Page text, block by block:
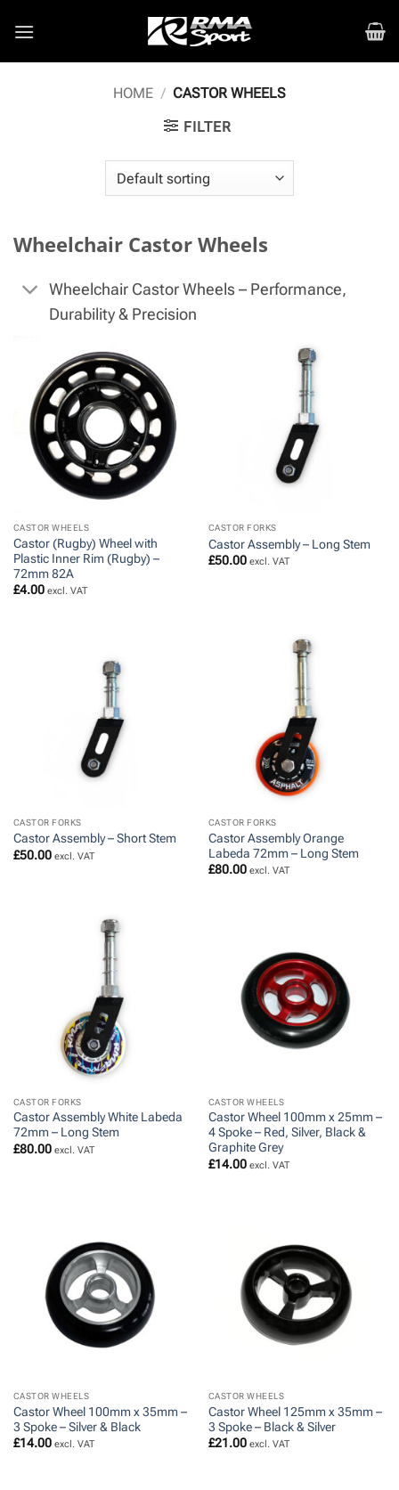
HOME / CASTOR WHEELS
FILTER
Wheelchair Castor Wheels
Wheelchair Castor Wheels – Performance,
Durability & Precision
CASTOR WHEELS
Castor (Rugby) Wheel with
Plastic Inner Rim (Rugby) –
72mm 82A
£4.00 excl. VAT
CASTOR FORKS
Castor Assembly – Long Stem
£50.00 excl. VAT
CASTOR FORKS
Castor Assembly – Short Stem
£50.00 excl. VAT
CASTOR FORKS
Castor Assembly Orange
Labeda 72mm – Long Stem
£80.00 excl. VAT
CASTOR FORKS
Castor Assembly White Labeda
72mm – Long Stem
£80.00 excl. VAT
CASTOR WHEELS
Castor Wheel 100mm x 25mm –
4 Spoke – Red, Silver, Black &
Graphite Grey
£14.00 excl. VAT
CASTOR WHEELS
Castor Wheel 100mm x 35mm –
3 Spoke – Silver & Black
£14.00 excl. VAT
CASTOR WHEELS
Castor Wheel 125mm x 35mm –
3 Spoke – Black & Silver
£21.00 excl. VAT